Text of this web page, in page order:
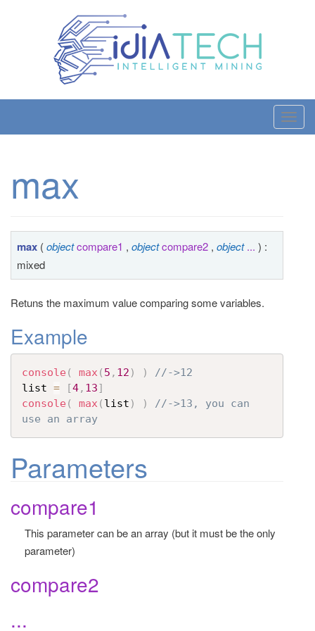
T
o
max
max (objectcompare1 , objectcompare2 , object ... ) :
mixed
Retuns the maximum value comparing some variables.
Example
console( max( 5 , 12 ) )
//->12
list = [4, 13]
console( max( list ) )
//->13, you can
use an array
Parameters
compare1
This parameter can be an array (but it must be the only
parameter)
compare2
...